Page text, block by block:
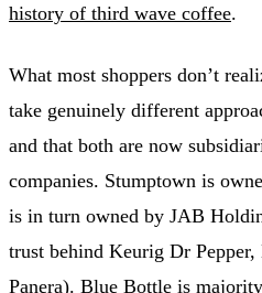
history of third wave coffee.
What most shoppers don’t
take genuinely different
and that both are now
companies. Stumptown is
is in turn owned by JAB
trust behind Keurig Dr
Panera). Blue Bottle is